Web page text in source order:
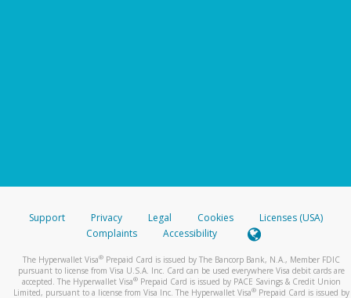
Support Privacy Legal Cookies
Licenses (USA)
Complaints
Accessibility
The Hyperwallet Visa® Prepaid Card is issued by The Bancorp Bank, N.A., Member FDIC
pursuant to license from Visa U.S.A. Inc. Card can be used everywhere Visa debit cards are
accepted. The Hyperwallet Visa® Prepaid Card is issued by PACE Savings & Credit Union
Limited, pursuant to a license from Visa Inc. The Hyperwallet Visa® Prepaid Card is issued by